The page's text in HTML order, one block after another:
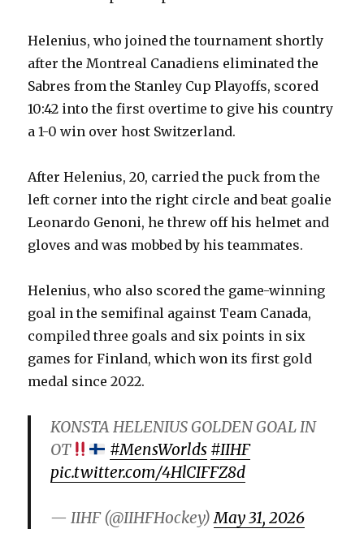
Helenius, who joined the tournament shortly
after the Montreal Canadiens eliminated the
Sabres from the Stanley Cup Playoffs, scored
10:42 into the first overtime to give his country
a 1-0 win over host Switzerland.
After Helenius, 20, carried the puck from the
left corner into the right circle and beat goalie
Leonardo Genoni, he threw off his helmet and
gloves and was mobbed by his teammates.
Helenius, who also scored the game-winning
goal in the semifinal against Team Canada,
compiled three goals and six points in six
games for Finland, which won its first gold
medal since 2022.
KONSTA HELENIUS GOLDEN GOAL IN
OT
#MensWorlds #IIHF
pic.twitter.com/4HlCIFFZ8d
— IIHF (@IIHFHockey)May 31, 2026